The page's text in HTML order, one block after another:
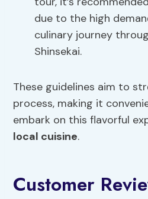
due to the high
culinary journey
Shinsekai.
These guidelines aim to
process, making it
embark on this flavorful
local cuisine.
Customer